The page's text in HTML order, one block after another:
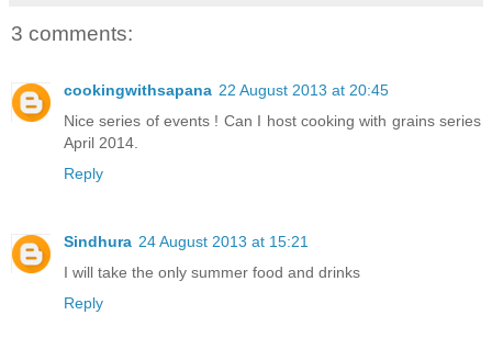
3 comments:
cookingwithsapana 22 August 2013 at 20:45
Nice series of events ! Can I host cooking with grains series
April 2014.
Reply
Sindhura 24 August 2013 at 15:21
I will take the only summer food and drinks
Reply